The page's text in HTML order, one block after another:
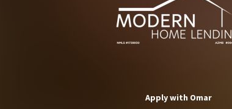
Apply with Omar